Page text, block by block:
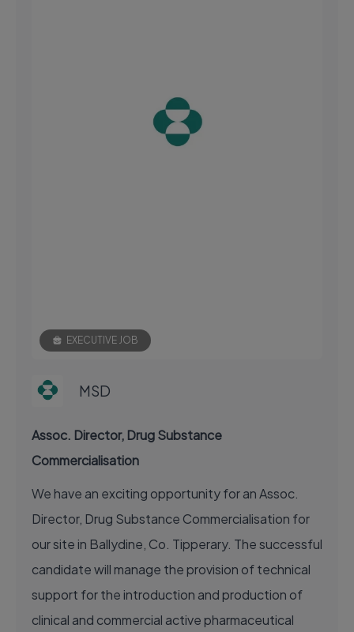
EXECUTIVE JOB
MSD
Assoc. Director, Drug Substance
Commercialisation
We have an exciting opportunity for an Assoc.
Director, Drug Substance Commercialisation for
our site in Ballydine, Co. Tipperary. The successful
candidate will manage the provision of technical
support for the introduction and production of
clinical and commercial active pharmaceutical